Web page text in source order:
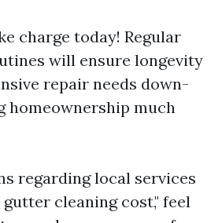
charge today! Regular
will ensure longevity
repair needs down-
homeownership much
regarding local services
gutter cleaning cost," feel